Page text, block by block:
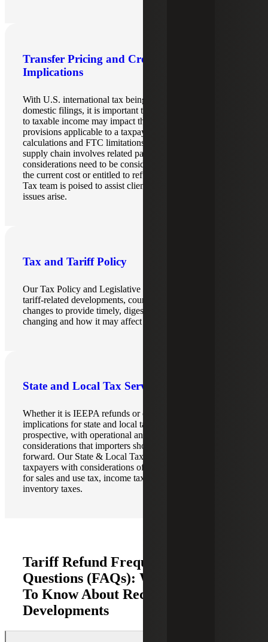
Transfer Pricing and Cross-border
Implications
With U.S. international tax being another layer upon
domestic filings, it is important to understand how changes
to taxable income may impact the international tax
provisions applicable to a taxpayer, such as FDDEI
calculations and FTC limitations. If an organization’s
supply chain involves related parties, transfer pricing
considerations need to be considered for who is bearing
the current cost or entitled to refunds. Our International
Tax team is poised to assist clients as these complicated
issues arise.
Tax and Tariff Policy
Our Tax Policy and Legislative Changes team monitors
tariff-related developments, court rulings and regulatory
changes to provide timely, digestible insights on what is
changing and how it may affect organizations.
State and Local Tax Services
Whether it is IEEPA refunds or other tariffs, the
implications for state and local taxes are primarily
prospective, with operational and compliance
considerations that importers should evaluate going
forward. Our State & Local Tax (SALT) teams assist
taxpayers with considerations of what refunds would mean
for sales and use tax, income tax, gross receipts taxes, and
inventory taxes.
Tariff Refund Frequently Asked
Questions (FAQs): What You Need
To Know About Recent
Developments